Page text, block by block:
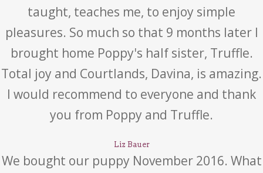
taught, teaches me, to enjoy simple
pleasures. So much so that 9 months later I
brought home Poppy's half sister, Truffle.
Total joy and Courtlands, Davina, is amazing.
I would recommend to everyone and thank
you from Poppy and Truffle.
Liz Bauer
We bought our puppy November 2016. What